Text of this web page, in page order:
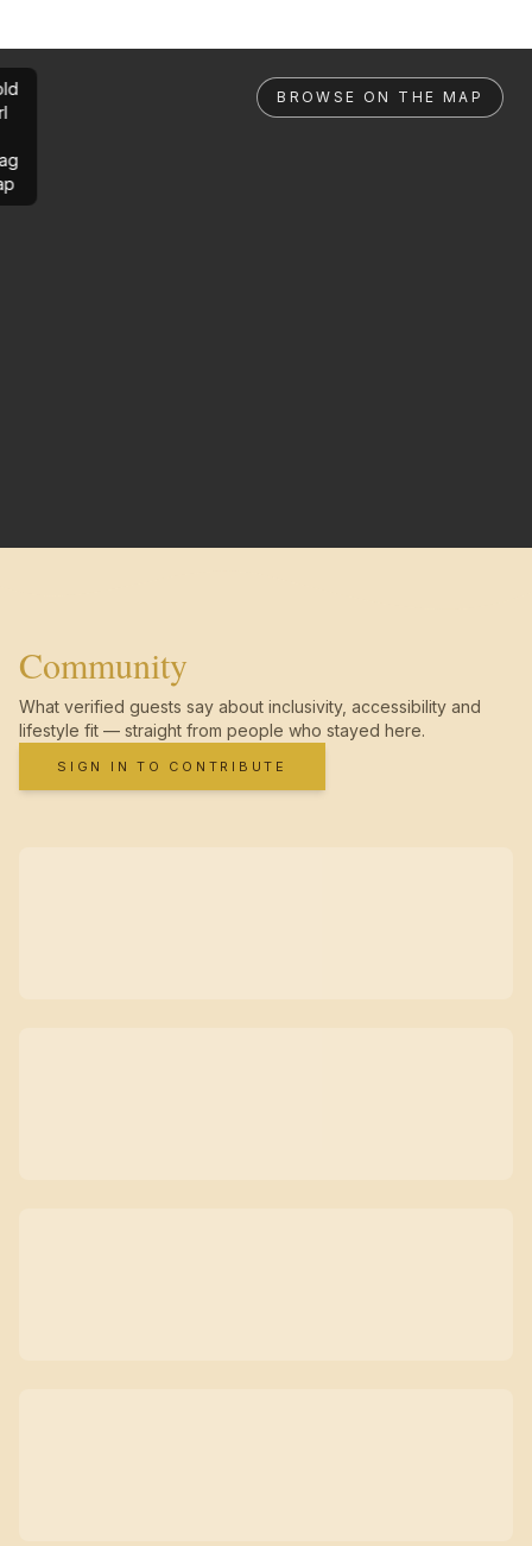
BROWSE ON THE MAP
Community
What verified guests say about inclusivity, accessibility and
lifestyle fit — straight from people who stayed here.
SIGN IN TO CONTRIBUTE